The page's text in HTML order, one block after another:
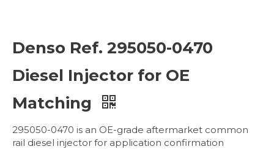
Denso Ref. 295050-0470
Diesel Injector for OE
Matching
295050-0470 is an OE-grade aftermarket common
rail diesel injector for application confirmation